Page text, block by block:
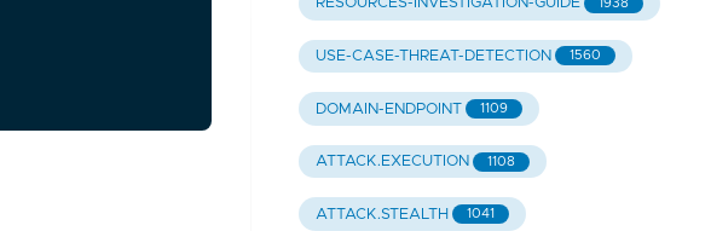
RESOURCES-INVESTIGATION-GUIDE 1938
USE-CASE-THREAT-DETECTION 1560
DOMAIN-ENDPOINT 1109
ATTACK.EXECUTION 1108
ATTACK.STEALTH 1041